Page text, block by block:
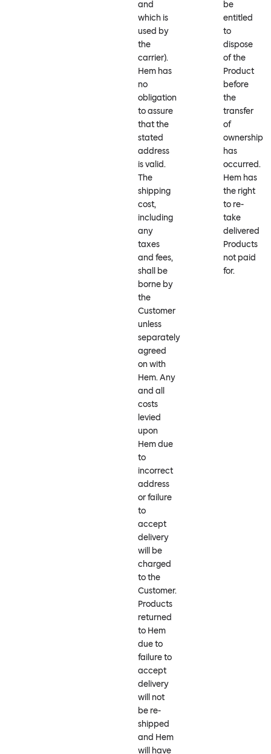
and
which is
used by
the
carrier).
Hem has
no
obligation
to assure
that the
stated
address
is valid.
The
shipping
cost,
including
any
taxes
and fees,
shall be
borne by
the
Customer
unless
separately
agreed
on with
Hem. Any
and all
costs
levied
upon
Hem due
to
incorrect
address
or failure
to
accept
delivery
will be
charged
to the
Customer.
Products
returned
to Hem
due to
failure to
accept
delivery
will not
be re-
shipped
and Hem
will have
be
entitled
to
dispose
of the
Product
before
the
transfer
of
ownership
has
occurred.
Hem has
the right
to re-
take
delivered
Products
not paid
for.